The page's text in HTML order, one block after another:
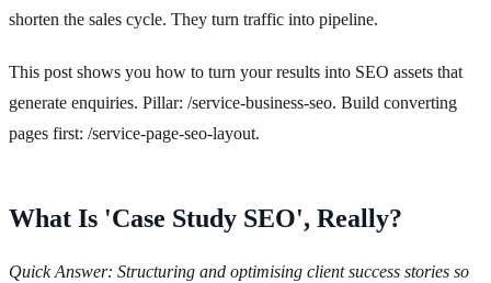
shorten the sales cycle. They turn traffic into pipeline.
This post shows you how to turn your results into SEO assets that
generate enquiries. Pillar: /service-business-seo. Build converting
pages first: /service-page-seo-layout.
What Is 'Case Study SEO', Really?
Quick Answer: Structuring and optimising client success stories so